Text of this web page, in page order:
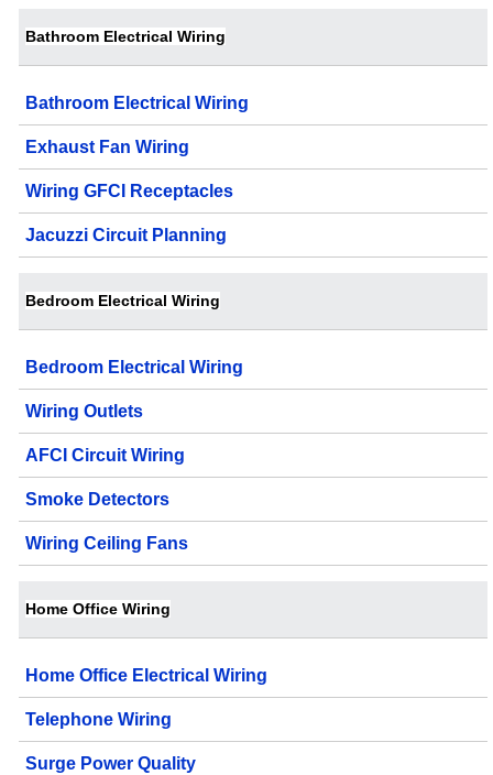
Bathroom Electrical Wiring
Bathroom Electrical Wiring
Exhaust Fan Wiring
Wiring GFCI Receptacles
Jacuzzi Circuit Planning
Bedroom Electrical Wiring
Bedroom Electrical Wiring
Wiring Outlets
AFCI Circuit Wiring
Smoke Detectors
Wiring Ceiling Fans
Home Office Wiring
Home Office Electrical Wiring
Telephone Wiring
Surge Power Quality